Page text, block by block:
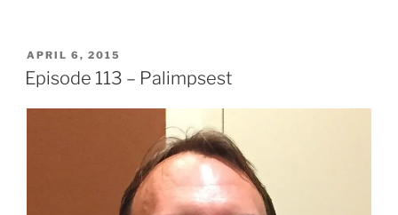
POSTED
ON
APRIL 6, 2015
Episode 113 – Palimpsest